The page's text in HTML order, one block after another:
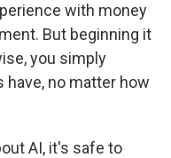
with money
But beginning it
you simply
no matter how
AI, it's safe to